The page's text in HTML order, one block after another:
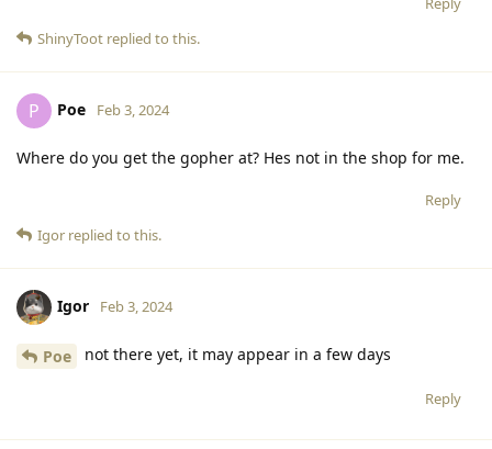
ShinyToot replied to this.
P Poe Feb 3, 2024
Where do you get the gopher at? Hes not in the shop for me.
Reply
Igor replied to this.
Igor Feb 3, 2024
Poe not there yet, it may appear in a few days
Reply